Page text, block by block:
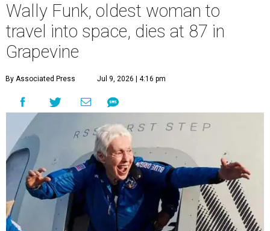
Wally Funk, oldest woman to
travel into space, dies at 87 in
Grapevine
By Associated Press Jul 9, 2026 | 4:16 pm